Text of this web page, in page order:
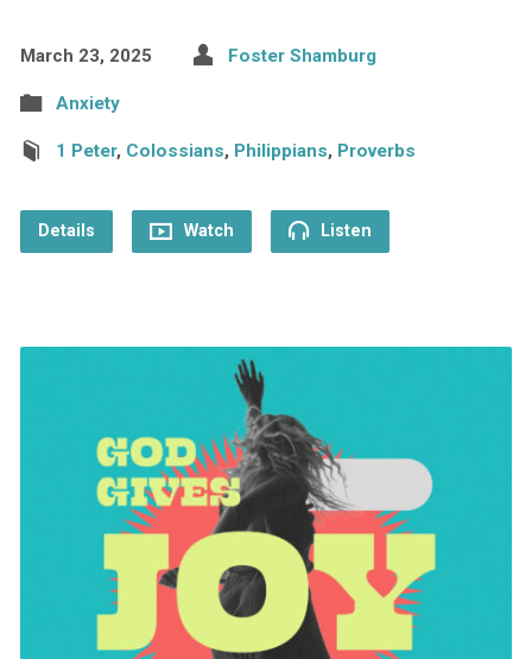
March 23, 2025 Foster Shamburg
Anxiety
1 Peter, Colossians, Philippians, Proverbs
Details Watch Listen